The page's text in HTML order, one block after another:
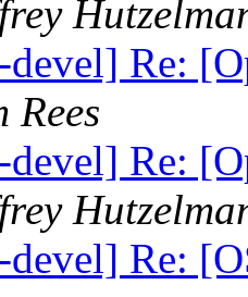
Re:
Rees
Re:
devel] Re: